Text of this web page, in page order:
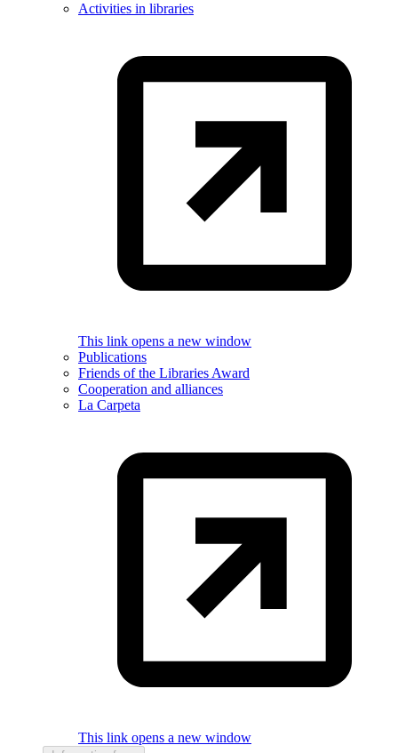
Activities in libraries
This link opens a new window
Publications
Friends of the Libraries Award
Cooperation and alliances
La Carpeta
This link opens a new window